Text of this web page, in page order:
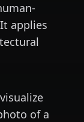
applies
of a